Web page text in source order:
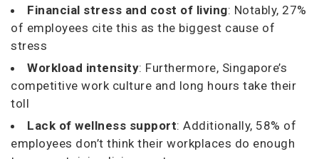
Financial stress and cost of living: Notably, 27%
of employees cite this as the biggest cause of
stress
Workload intensity: Furthermore, Singapore’s
competitive work culture and long hours take their
toll
Lack of wellness support: Additionally, 58% of
employees don’t think their workplaces do enough